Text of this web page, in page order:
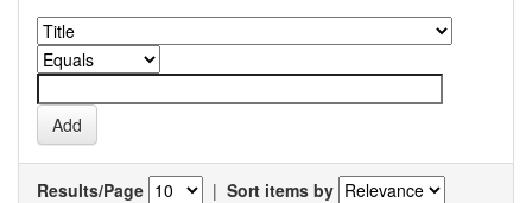
Results/Page | Sort items by